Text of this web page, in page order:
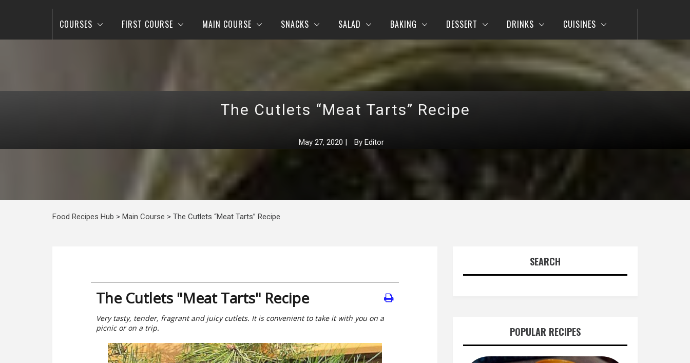
COURSES FIRST COURSE MAIN COURSE SNACKS SALAD BAKING DESSERT DRINKS CUISINES
The Cutlets “Meat Tarts” Recipe
May 27, 2020 | By Editor
Food Recipes Hub > Main Course > The Cutlets “Meat Tarts” Recipe
The Cutlets "Meat Tarts" Recipe
Very tasty, tender, fragrant and juicy cutlets. It is convenient to take it with you on a
picnic or on a trip.
SEARCH
POPULAR RECIPES